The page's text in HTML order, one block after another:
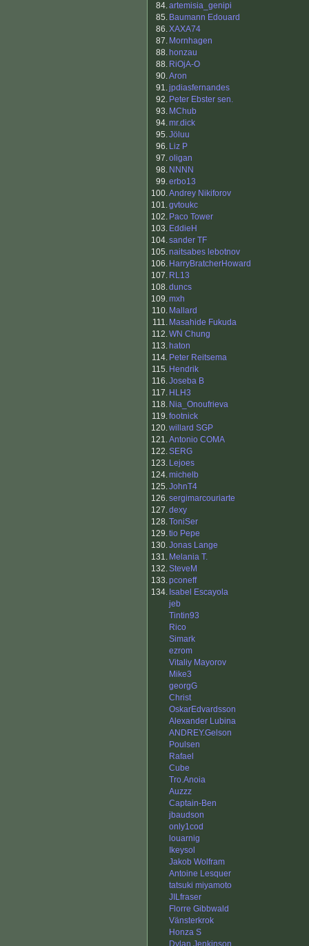
84.artemisia_genipi
85. Baumann Edouard
86.XAXA74
87. Mornhagen
88. honzau
88. RiOjA-O
90.Aron
91.jpdiasfernandes
92. Peter Ebster sen.
93. MChub
94.mr.dick
95.Jöluu
96. Liz P
97.oligan
98. NNNN
99.erbo13
100.Andrey Nikiforov
101.gvtoukc
102. Paco Tower
103. EddieH
104.sander TF
105.naitsabes lebotnov
106. HarryBratcherHoward
107. RL13
108.duncs
109.mxh
110. Mallard
111. Masahide Fukuda
112.WN Chung
113. haton
114. Peter Reitsema
115. Hendrik
116.Joseba B
117. HLH3
118. Nia_Onoufrieva
119.footnick
120.willard SGP
121.Antonio COMA
122.SERG
123. Lejoes
124.michelb
125.JohnT4
126.sergimarcouriarte
127.dexy
128.ToniSer
129.tio Pepe
130.Jonas Lange
131. Melania T.
132.SteveM
133.pconeff
134. Isabel Escayola
jeb
Tintin93
Rico
Simark
ezrom
Vitaliy Mayorov
Mike3
georgG
Christ
OskarEdvardsson
Alexander Lubina
ANDREY.Gelson
Poulsen
Rafael
Cube
Tro.Anoia
Auzzz
Captain-Ben
jbaudson
only1cod
louarnig
Ikeysol
Jakob Wolfram
Antoine Lesquer
tatsuki miyamoto
JILfraser
Florre Gibbwald
Vänsterkrok
Honza S